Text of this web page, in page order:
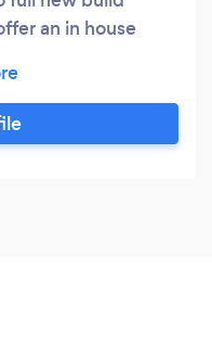
an in house
to finish. Based in
the North West
years combined